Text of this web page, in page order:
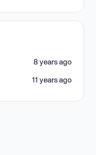
8 years ago
11 years ago